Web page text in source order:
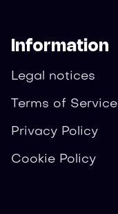
Information
Legal notices
Terms of Service
Privacy Policy
Cookie Policy